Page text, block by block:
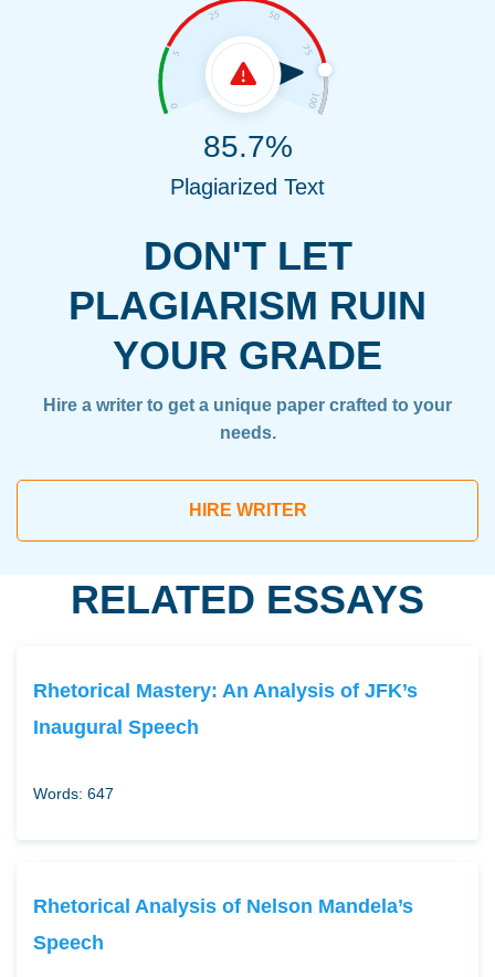
DON'T LET
PLAGIARISM RUIN
YOUR GRADE
Hire a writer to get a unique paper crafted to your
needs.
HIRE WRITER
85.7%
Plagiarized Text
RELATED ESSAYS
Rhetorical Mastery: An Analysis of JFK’s
Inaugural Speech
Words: 647
Rhetorical Analysis of Nelson Mandela’s
Speech